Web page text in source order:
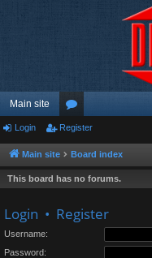
Main site
or
u
m
Login Register
Main site Board index
This board has no forums.
Login • Register
Username:
Password: